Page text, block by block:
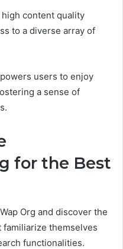
content quality
to a diverse array of
users to enjoy
a sense of
for the Best
Org and discover the
familiarize themselves
functionalities.